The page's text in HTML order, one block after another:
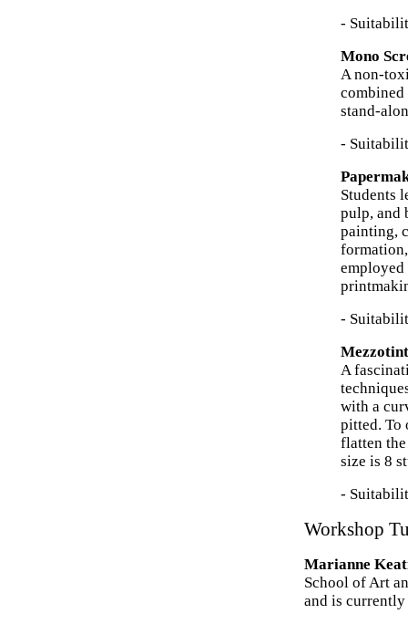
-
Mono
A non-
combined
stand-
-
Students
pulp, and
painting,
-
A
with a
pitted. To
flatten
size is 8
-
Workshop
Marianne
School of Art
and is